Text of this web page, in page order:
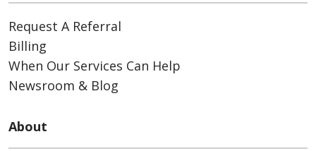
Request A Referral
Billing
When Our Services Can Help
Newsroom & Blog
About